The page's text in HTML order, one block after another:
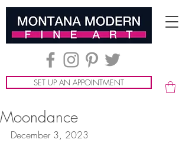
SET UP AN APPOINTMENT
Moondance
December 3, 2023